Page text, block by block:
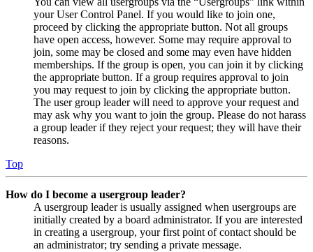
your User Control Panel. If you would like to join one,
proceed by clicking the appropriate button. Not all groups
have open access, however. Some may require approval to
join, some may be closed and some may even have hidden
memberships. If the group is open, you can join it by clicking
the appropriate button. If a group requires approval to join
you may request to join by clicking the appropriate button.
The user group leader will need to approve your request and
may ask why you want to join the group. Please do not harass
a group leader if they reject your request; they will have their
reasons.
Top
How do I become a usergroup leader?
A usergroup leader is usually assigned when usergroups are
initially created by a board administrator. If you are interested
in creating a usergroup, your first point of contact should be
an administrator; try sending a private message.